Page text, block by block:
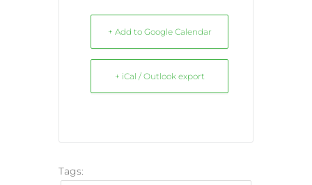
+ Add to Google Calendar
+ iCal / Outlook export
Tags: